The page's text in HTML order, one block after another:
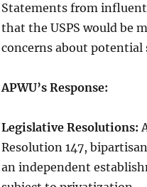
Statements from
that the USPS would be
concerns about potential
APWU’s Response:
Legislative Resolutions:
Resolution 147,
an independent